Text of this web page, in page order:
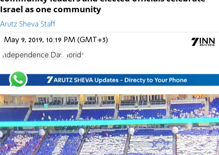
Israel as one community
Arutz Sheva Staff
May 9, 2019, 10:19 PM (GMT+3)
Independence Day Florida